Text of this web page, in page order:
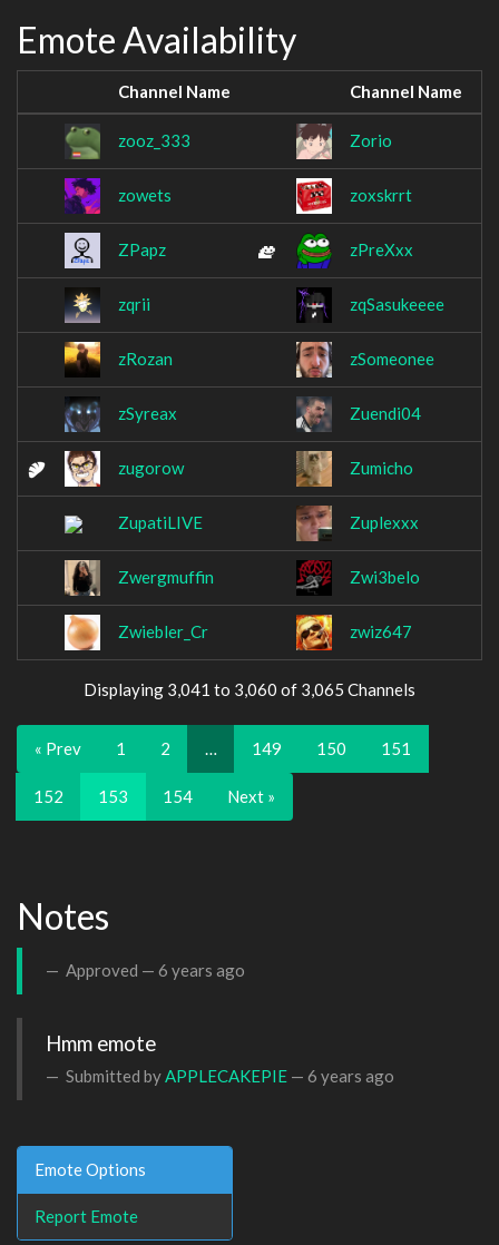
Emote Availability
Channel Name Channel Name
zooz_333 Zorio
zowets zoxskrrt
ZPapz zPreXxx
zqrii zqSasukeeee
zRozan zSomeonee
zSyreax Zuendi04
zugorow Zumicho
ZupatiLIVE Zuplexxx
Zwergmuffin Zwi3belo
Zwiebler_Cr zwiz647
Displaying 3,041 to 3,060 of 3,065 Channels
« Prev 1 2 … 149 150 151
152 153 154 Next »
Notes
Approved — 6 years ago
Hmm emote
Submitted byAPPLECAKEPIE — 6 years ago
Emote Options
Report Emote